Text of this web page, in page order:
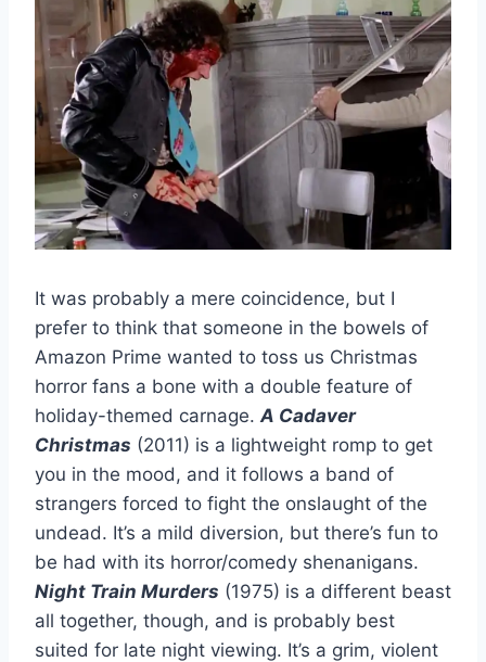
It was probably a mere coincidence, but I
prefer to think that someone in the bowels of
Amazon Prime wanted to toss us Christmas
horror fans a bone with a double feature of
holiday-themed carnage. A Cadaver
Christmas (2011) is a lightweight romp to get
you in the mood, and it follows a band of
strangers forced to fight the onslaught of the
undead. It’s a mild diversion, but there’s fun to
be had with its horror/comedy shenanigans.
Night Train Murders (1975) is a different beast
all together, though, and is probably best
suited for late night viewing. It’s a grim, violent